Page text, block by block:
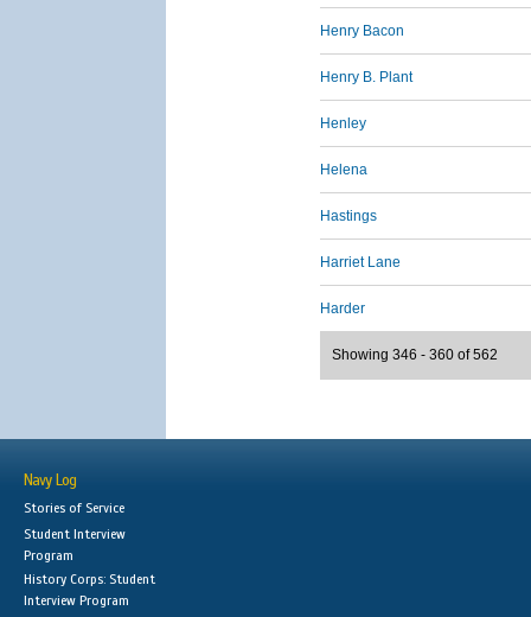
Henry Bacon
Henry B. Plant
Henley
Helena
Hastings
Harriet Lane
Harder
Showing 346 - 360 of 562
Navy Log
Stories of Service
Student Interview
Program
History Corps: Student
Interview Program